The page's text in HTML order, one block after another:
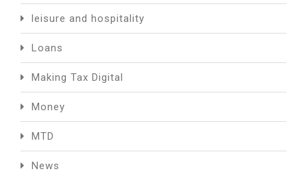
leisure and hospitality
Loans
Making Tax Digital
Money
MTD
News